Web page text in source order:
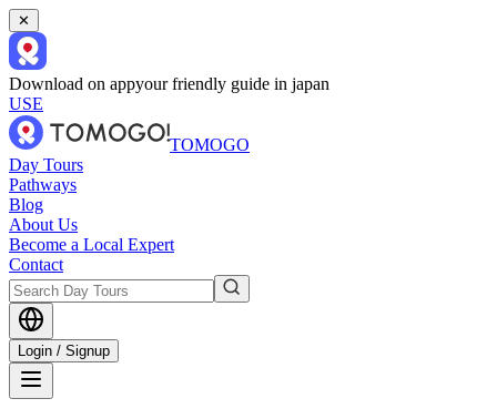
✕
Download on appyour friendly guide in japan
USE
TOMOGO
Day Tours
Pathways
Blog
About Us
Become a Local Expert
Contact
Login / Signup